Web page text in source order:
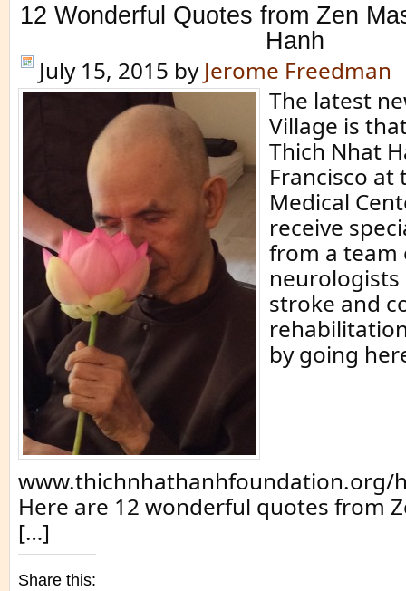
12 Wonderful Quotes from Zen
Hanh
July 15, 2015 by Jerome Freedman
The latest
Village is
Thich Nhat
Francisco at
Medical
receive
from a team
neurologists
stroke and
by going
www.thichnhathanhfoundation.org/
Here are 12 wonderful quotes from
[…]
Share this: